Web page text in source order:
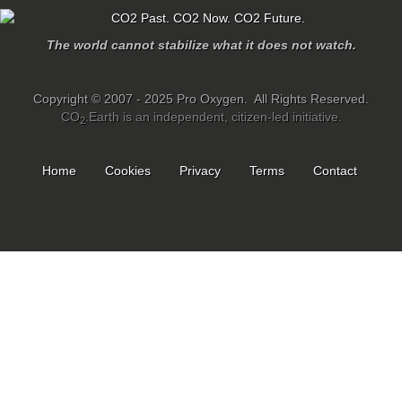
The world cannot stabilize what it does not watch.
Copyright © 2007 - 2025 Pro Oxygen. All Rights Reserved.
CO2.Earth is an independent, citizen-led initiative.
Home Cookies Privacy Terms Contact